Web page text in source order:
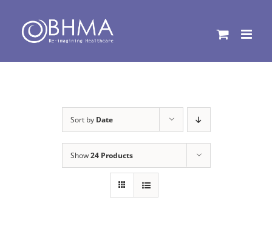
content
Sort by Date
Show24 Products